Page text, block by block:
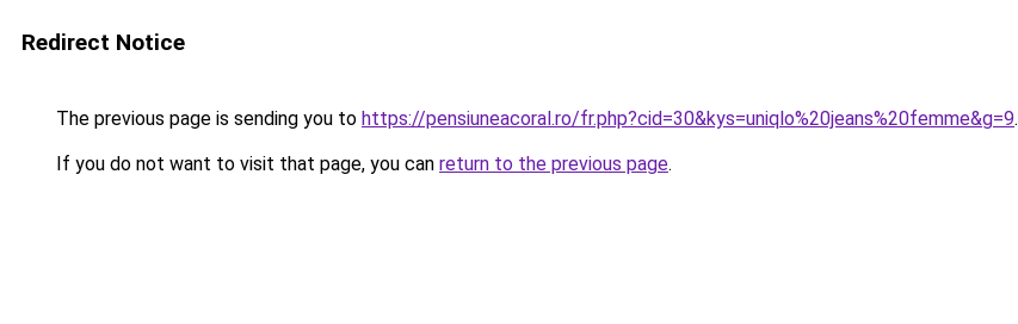
Redirect Notice
The previous page is sending you to https://pensiuneacoral.ro/fr.php?cid=30&kys=uniqlo%20jeans%20femme&g=9.
If you do not want to visit that page, you can return to the previous page.